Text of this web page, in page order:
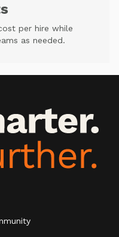
per hire while
as needed.